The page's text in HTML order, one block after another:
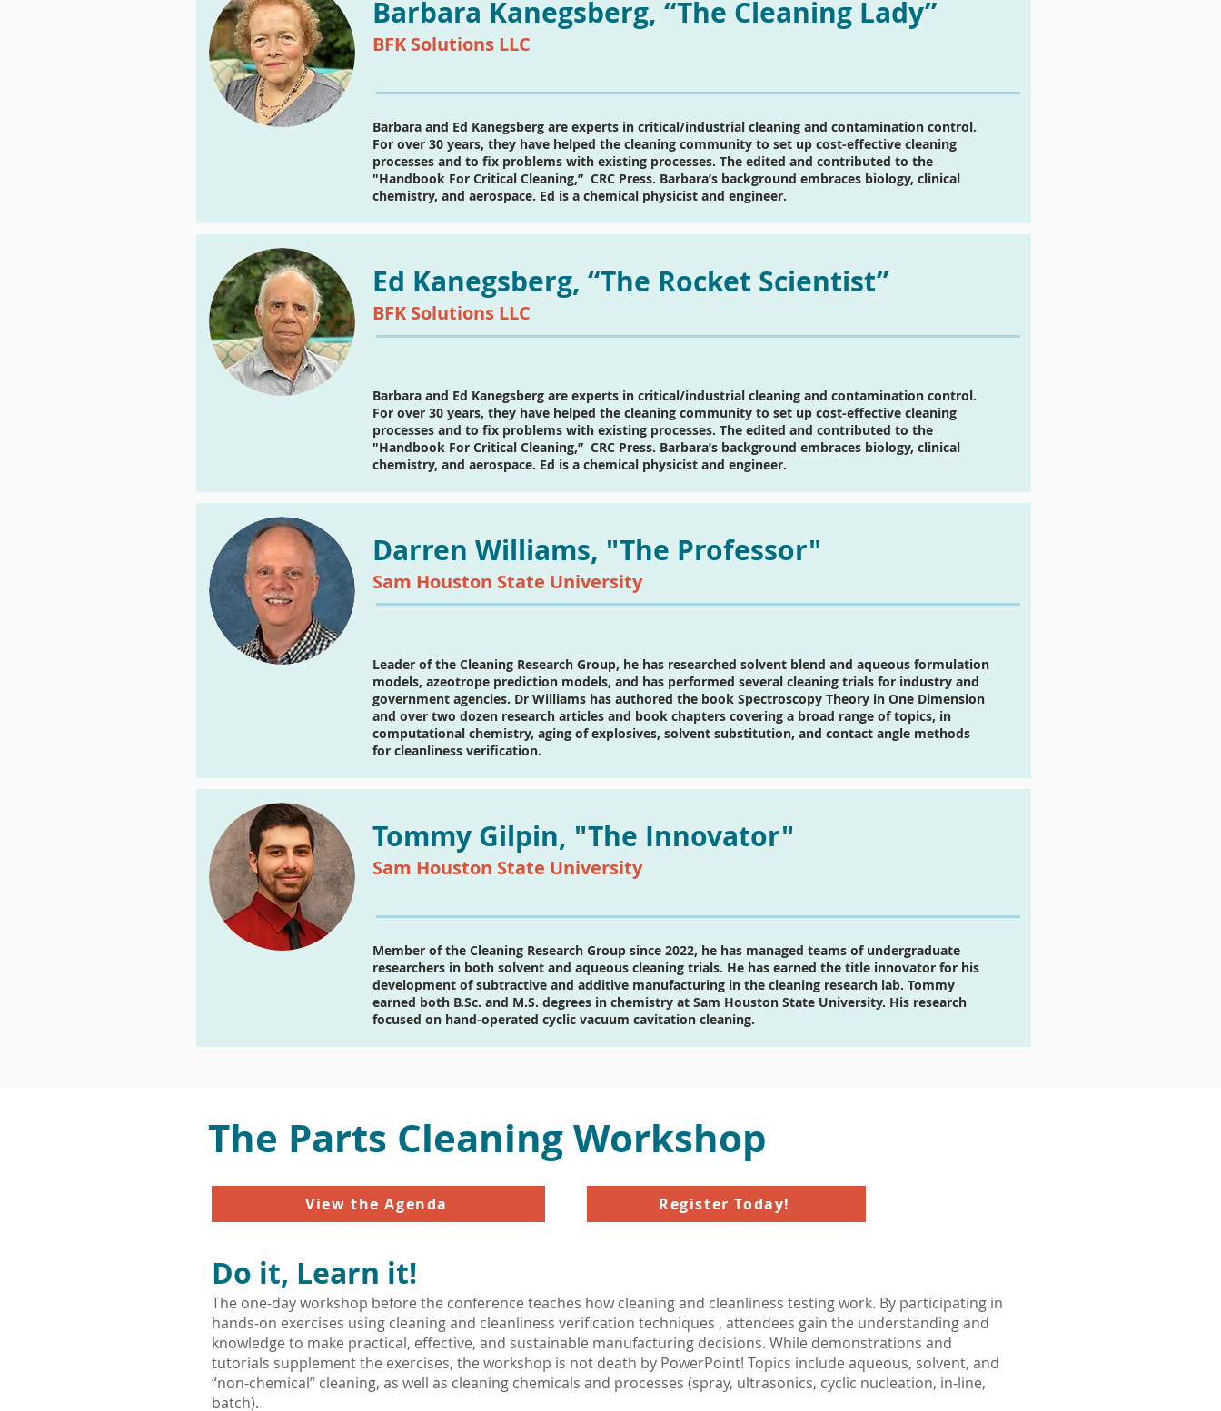
Barbara Kanegsberg, “The Cleaning Lady”
BFK Solutions LLC
Barbara and Ed Kanegsberg are experts in critical/industrial cleaning and contamination control.
For over 30 years, they have helped the cleaning community to set up cost-effective cleaning
processes and to fix problems with existing processes. The edited and contributed to the
"Handbook For Critical Cleaning,” CRC Press. Barbara’s background embraces biology, clinical
chemistry, and aerospace. Ed is a chemical physicist and engineer.
Ed Kanegsberg, “The Rocket Scientist”
BFK Solutions LLC
Barbara and Ed Kanegsberg are experts in critical/industrial cleaning and contamination control.
For over 30 years, they have helped the cleaning community to set up cost-effective cleaning
processes and to fix problems with existing processes. The edited and contributed to the
"Handbook For Critical Cleaning,” CRC Press. Barbara’s background embraces biology, clinical
chemistry, and aerospace. Ed is a chemical physicist and engineer.
Darren Williams, "The Professor"
Sam Houston State University
Leader of the Cleaning Research Group, he has researched solvent blend and aqueous formulation
models, azeotrope prediction models, and has performed several cleaning trials for industry and
government agencies. Dr Williams has authored the book Spectroscopy Theory in One Dimension
and over two dozen research articles and book chapters covering a broad range of topics, in
computational chemistry, aging of explosives, solvent substitution, and contact angle methods
for cleanliness verification.
Tommy Gilpin, "The Innovator"
Sam Houston State University
Member of the Cleaning Research Group since 2022, he has managed teams of undergraduate
researchers in both solvent and aqueous cleaning trials. He has earned the title innovator for his
development of subtractive and additive manufacturing in the cleaning research lab. Tommy
earned both B.Sc. and M.S. degrees in chemistry at Sam Houston State University. His research
focused on hand-operated cyclic vacuum cavitation cleaning.
The Parts Cleaning Workshop
View the Agenda Register Today!
Do it, Learn it!
The one-day workshop before the conference teaches how cleaning and cleanliness testing work. By participating in
hands-on exercises using cleaning and cleanliness verification techniques , attendees gain the understanding and
knowledge to make practical, effective, and sustainable manufacturing decisions. While demonstrations and
tutorials supplement the exercises, the workshop is not death by PowerPoint! Topics include aqueous, solvent, and
“non-chemical” cleaning, as well as cleaning chemicals and processes (spray, ultrasonics, cyclic nucleation, in-line,
batch).